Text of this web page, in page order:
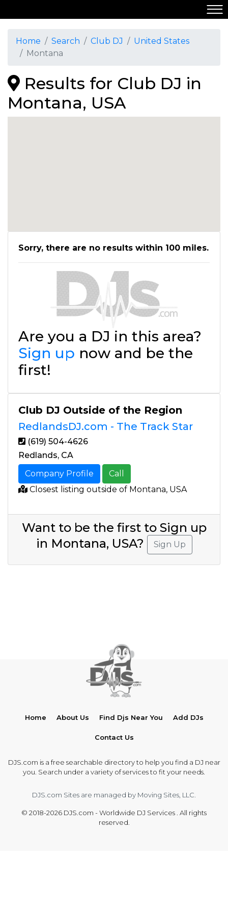
Home Search Club DJ
United States
Montana
Results for Club DJ in
Montana, USA
Sorry, there are no results within 100 miles.
Are you a DJ in this area?
Sign up now and be the
first!
Club DJ Outside of the Region
RedlandsDJ.com - The Track Star
(619) 504-4626
Redlands, CA
Company Profile
Call
Closest listing outside of Montana, USA
Want to be the first to Sign up
in Montana, USA?
Sign Up
Home About Us Find Djs Near You Add DJs
Contact Us
DJS.com is a free searchable directory to help you find a DJ near
you. Search under a variety of services to fit your needs.
DJS.com Sites are managed by Moving Sites, LLC.
© 2018-2026 DJS.com - Worldwide DJ Services . All rights
reserved.